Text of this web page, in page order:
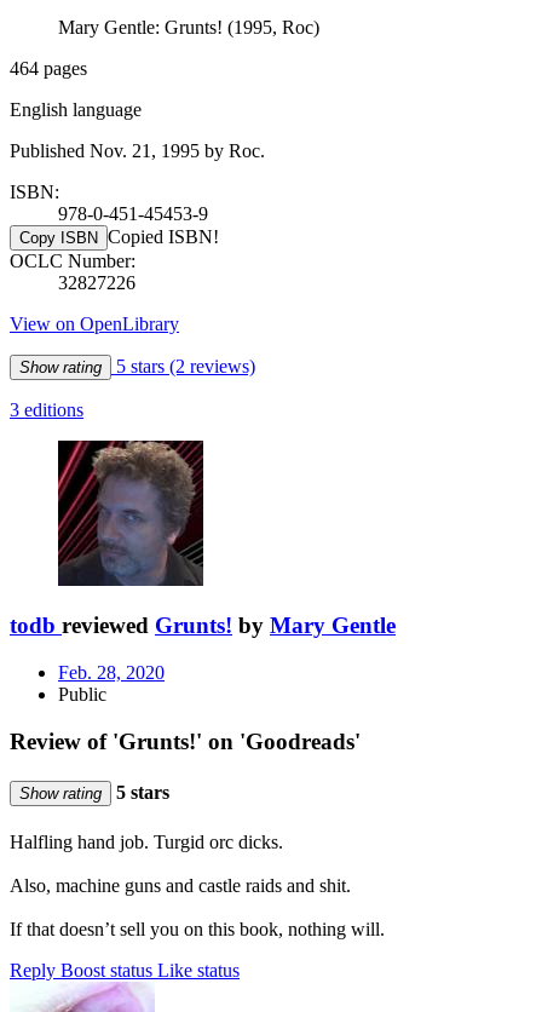
Mary Gentle: Grunts! (1995, Roc)
464 pages
English language
Published Nov. 21, 1995 by Roc.
ISBN:
978-0-451-45453-9
Copy ISBN Copied ISBN!
OCLC Number:
32827226
View on OpenLibrary
Show rating 5 stars (2 reviews)
3 editions
todb reviewed Grunts! by Mary Gentle
Feb. 28, 2020
Public
Review of 'Grunts!' on 'Goodreads'
Show rating 5 stars
Halfling hand job. Turgid orc dicks.
Also, machine guns and castle raids and shit.
If that doesn’t sell you on this book, nothing will.
Reply Boost status Like status